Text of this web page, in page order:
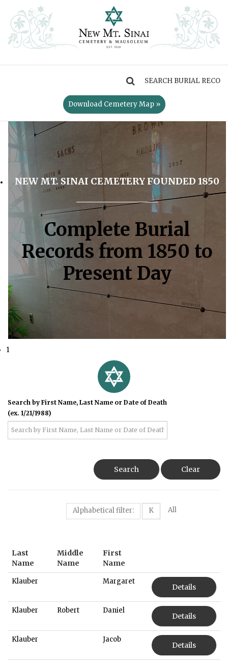
Download Cemetery Map »
NEW MT. SINAI CEMETERY FOUNDED 1850
Complete Burial
Records from 1850 to
Present Day
1
Search by First Name, Last Name or Date of Death
(ex. 1/21/1988)
Search Clear
Alphabetical filter: K All
Last
Name
Middle
Name
First
Name
Klauber Margaret
Details
Klauber Robert Daniel
Details
Klauber Jacob
Details